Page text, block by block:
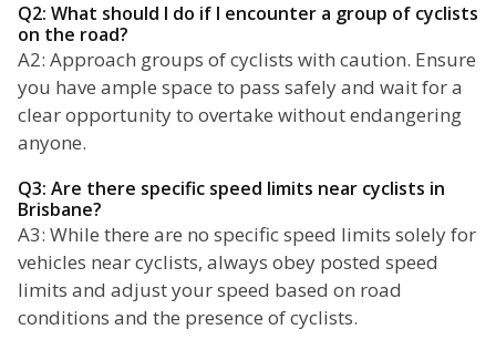
Q2: What should I do if I encounter a group of cyclists
on the road?
A2: Approach groups of cyclists with caution. Ensure
you have ample space to pass safely and wait for a
clear opportunity to overtake without endangering
anyone.
Q3: Are there specific speed limits near cyclists in
Brisbane?
A3: While there are no specific speed limits solely for
vehicles near cyclists, always obey posted speed
limits and adjust your speed based on road
conditions and the presence of cyclists.